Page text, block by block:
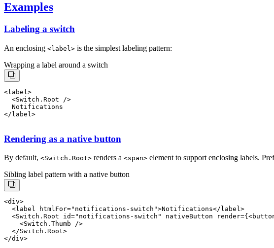
Examples
Labeling a switch
An enclosing <label> is the simplest labeling pattern:
Wrapping a label around a switch
<label>
  <
Switch.Root />
  Notifications
Rendering as a native button
By default, <Switch.Root> renders a <span> element to support enclosing labels.
Sibling label pattern with a native button
<div>
  <label htmlFor="notifications-switch">Notifications</label>
<Switch.Root id="notifications-switch" nativeButton
    <Switch.Thumb />
  </Switch.Root>